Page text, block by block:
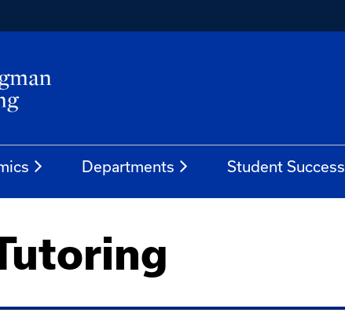
Departments Student Success